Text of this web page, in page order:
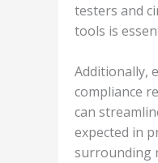
testers and
tools is
Additionally,
compliance
can
expected in
surrounding